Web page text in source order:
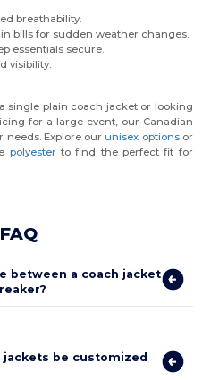
breathability.
bills for sudden weather changes.
essentials secure.
visibility.
single plain coach jacket or looking
for a large event, our Canadian
needs. Explore ourunisex optionsor
polyesterto find the perfect fit for
FAQ
between a coach jacket
jackets be customized